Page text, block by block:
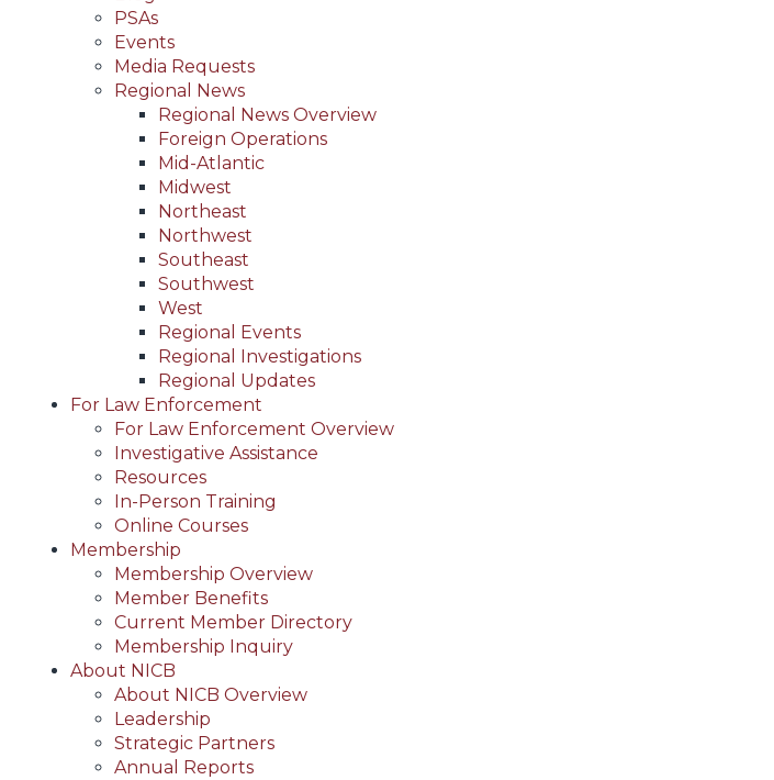
PSAs
Events
Media Requests
Regional News
Regional News Overview
Foreign Operations
Mid-Atlantic
Midwest
Northeast
Northwest
Southeast
Southwest
West
Regional Events
Regional Investigations
Regional Updates
For Law Enforcement
For Law Enforcement Overview
Investigative Assistance
Resources
In-Person Training
Online Courses
Membership
Membership Overview
Member Benefits
Current Member Directory
Membership Inquiry
About NICB
About NICB Overview
Leadership
Strategic Partners
Annual Reports